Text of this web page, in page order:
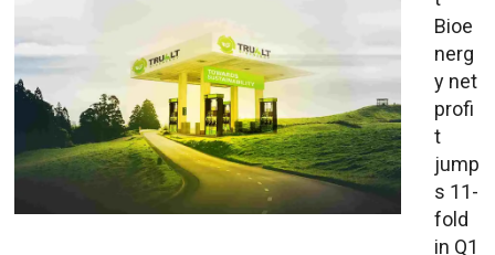
Bioe
nerg
y net
profi
t
jump
s 11-
fold
in Q1